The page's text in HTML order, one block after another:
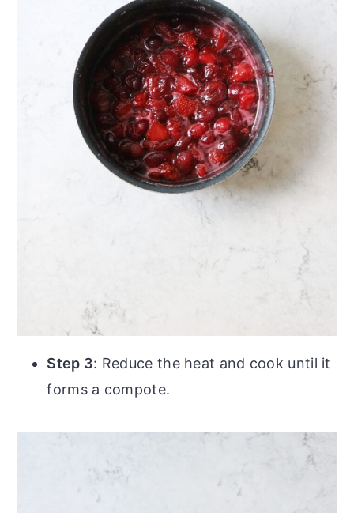
Step 3: Reduce the heat and cook until it
forms a compote.